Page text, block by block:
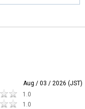
Aug / 03 / 2026 (JST)
1.0
1.0